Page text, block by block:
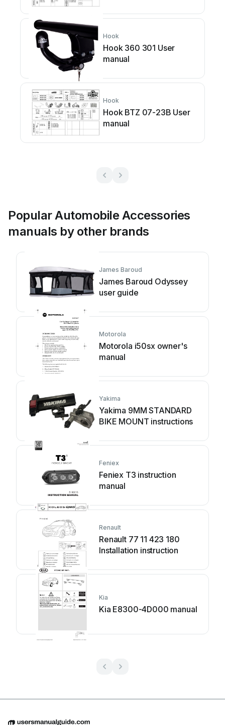
Hook
Hook 360 301 User
manual
Hook
Hook BTZ 07-23B User
manual
Popular Automobile Accessories
manuals by other brands
James Baroud
James Baroud Odyssey
user guide
Motorola
Motorola i50sx owner's
manual
Yakima
Yakima 9MM STANDARD
BIKE MOUNT instructions
Feniex
Feniex T3 instruction
manual
Renault
Renault 77 11 423 180
Installation instruction
Kia
Kia E8300-4D000 manual